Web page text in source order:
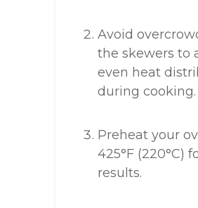
Avoid
the skewers to
even heat
during cooking.
Preheat your
425°F (220°C)
results.